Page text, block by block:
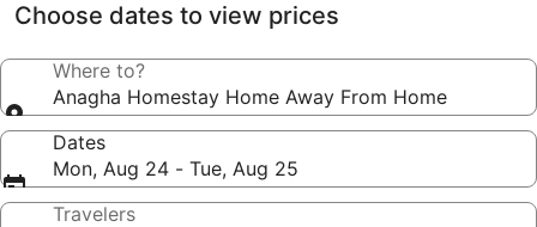
Choose dates to view prices
Where to?
Anagha Homestay Home Away From Home
Dates
Mon, Aug 24 - Tue, Aug 25
Travelers